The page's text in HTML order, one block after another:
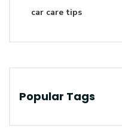
car care tips
Popular Tags